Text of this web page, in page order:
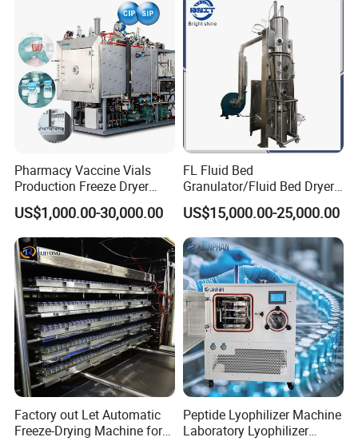
Pharmacy Vaccine Vials
Production Freeze Dryer
Lyophilizer Machine
US$1,000.00-30,000.00
FL Fluid Bed
Granulator/Fluid Bed Dryer
Granulator Machine with
304 Stainless Steel for
Pharmaceutical/Customize
d Pharmaceutical
Granulator Machinry with
SS316
US$15,000.00-25,000.00
Factory out Let Automatic
Freeze-Drying Machine for
Peptide Lyophilizer Machine
Laboratory Lyophilizer